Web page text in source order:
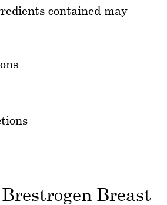
contained may
Brestrogen Breast